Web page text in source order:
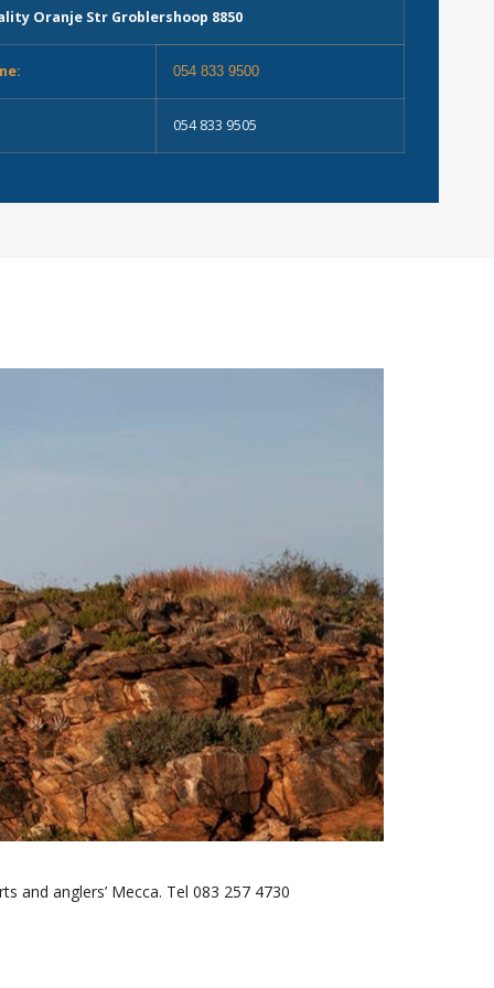
Oranje Str Groblershoop 8850
054 833 9500
054 833 9505
and anglers’ Mecca. Tel 083 257 4730